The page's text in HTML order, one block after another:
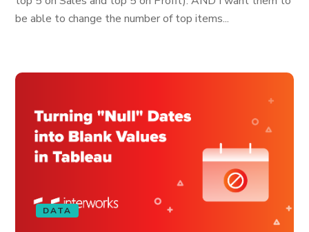
be able to change the number of top items...
DATA